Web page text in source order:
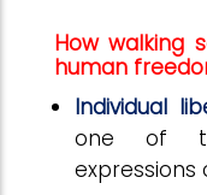
How walking
human
Individual
one of
expressions